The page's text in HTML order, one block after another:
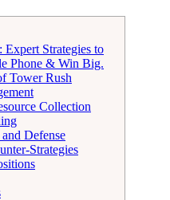
Expert Strategies to
Phone & Win Big.
Tower Rush
Collection
Defense
Strategies